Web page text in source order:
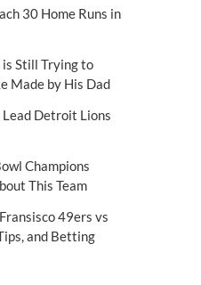
30 Home Runs in
Still Trying to
Made by His Dad
Detroit Lions
Champions
This Team
49ers vs
and Betting